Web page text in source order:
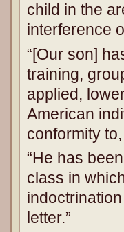
child in the
interference
“[Our son]
training,
applied,
American
conformity
“He has
class in
letter.”